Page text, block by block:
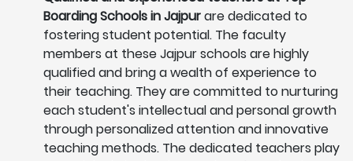
Boarding Schools in Jajpurare dedicated to
fostering student potential. The faculty
members at these Jajpur schools are highly
qualified and bring a wealth of experience to
their teaching. They are committed to nurturing
each student's intellectual and personal growth
through personalized attention and innovative
teaching methods. The dedicated teachers play